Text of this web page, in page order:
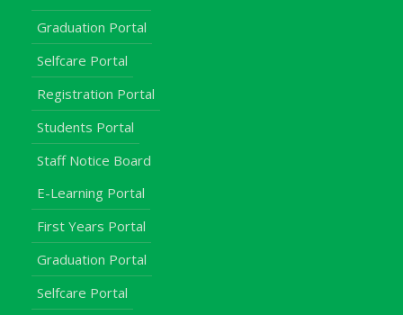
Graduation Portal
Selfcare Portal
Registration Portal
Students Portal
Staff Notice Board
E-Learning Portal
First Years Portal
Graduation Portal
Selfcare Portal